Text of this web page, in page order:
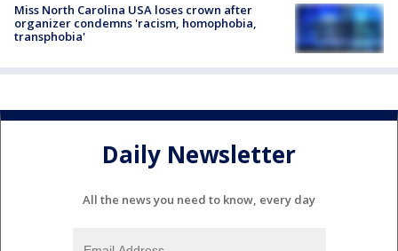
Miss North Carolina USA loses crown after
organizer condemns 'racism, homophobia,
transphobia'
Daily Newsletter
All the news you need to know, every day